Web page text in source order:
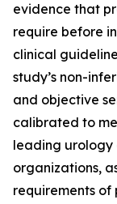
evidence that
require before
clinical
study’s non-
and objective
calibrated to
leading
organizations,
requirements of